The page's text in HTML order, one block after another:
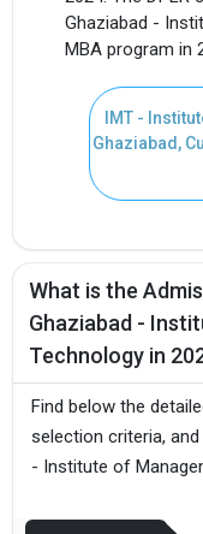
Ghaziabad -
MBA program in
IMT -
Ghaziabad,
What is the
Ghaziabad -
Technology in
Find below the
selection criteria,
- Institute of